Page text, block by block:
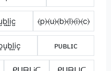
⦑p⦒⦑u⦒⦑b⦒⦑l⦒⦑i⦒⦑c⦒
ᴘᴜʙʟɪᴄ